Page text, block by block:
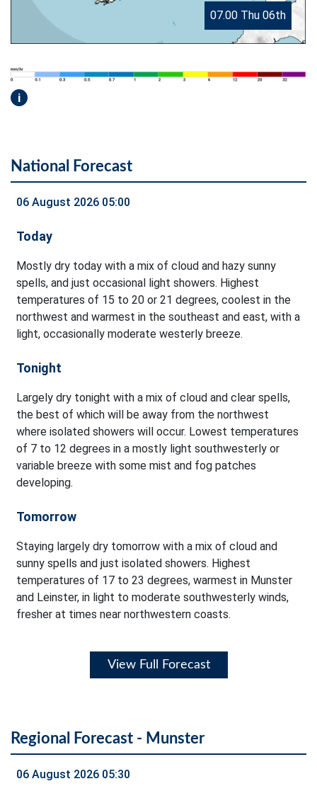
07.00 Thu 06th
i
National Forecast
06 August 2026 05:00
Today
Mostly dry today with a mix of cloud and hazy sunny
spells, and just occasional light showers. Highest
temperatures of 15 to 20 or 21 degrees, coolest in the
northwest and warmest in the southeast and east, with a
light, occasionally moderate westerly breeze.
Tonight
Largely dry tonight with a mix of cloud and clear spells,
the best of which will be away from the northwest
where isolated showers will occur. Lowest temperatures
of 7 to 12 degrees in a mostly light southwesterly or
variable breeze with some mist and fog patches
developing.
Tomorrow
Staying largely dry tomorrow with a mix of cloud and
sunny spells and just isolated showers. Highest
temperatures of 17 to 23 degrees, warmest in Munster
and Leinster, in light to moderate southwesterly winds,
fresher at times near northwestern coasts.
View Full Forecast
Regional Forecast - Munster
06 August 2026 05:30